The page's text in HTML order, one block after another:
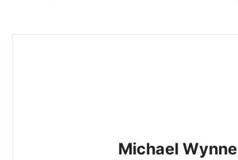
Michael Wynne